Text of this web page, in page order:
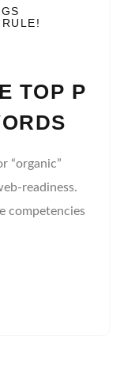
TOP P
“organic”
readiness.
competencies